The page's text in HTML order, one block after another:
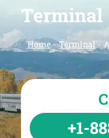
Terminal
Home-Terminal-
+1-